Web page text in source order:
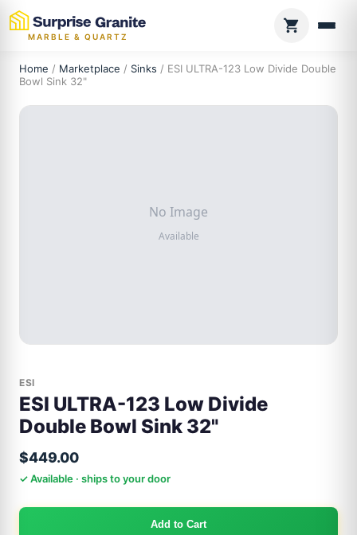
MARBLE & QUARTZ
Home / Marketplace / Sinks / ESI ULTRA-123 Low Divide Double
Bowl Sink 32"
ESI
ESI ULTRA-123 Low Divide
Double Bowl Sink 32"
$449.00
✓ Available · ships to your door
Add to Cart